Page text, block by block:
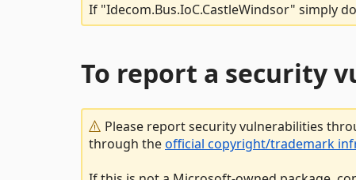
If "Idecom.Bus.IoC.CastleWindsor" simply
To report a security
Please report security vulnerabilities
through theofficial copyright/trademark